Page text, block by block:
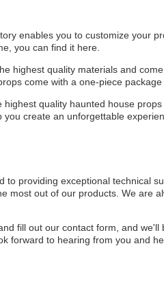
enables you to customize your
you can find it here.
highest quality materials and
come with a one-piece
quality haunted house
create an unforgettable
to providing exceptional technical
most out of our products. We are
fill out our contact form, and
forward to hearing from you and